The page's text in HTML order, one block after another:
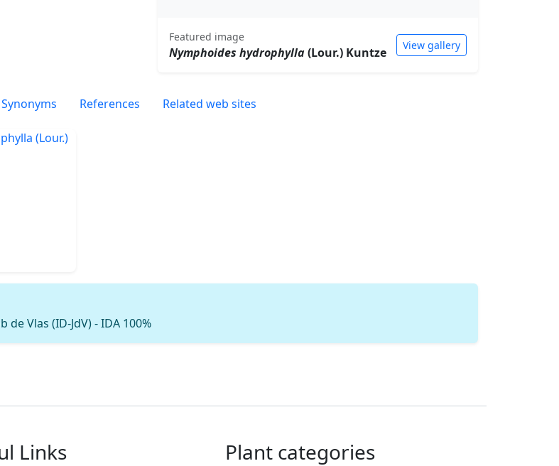
Featured image
Nymphoides hydrophylla(Lour.) Kuntze View gallery
Synonyms References Related web sites
de Vlas (ID-JdV) - IDA 100%
Links Plant categories